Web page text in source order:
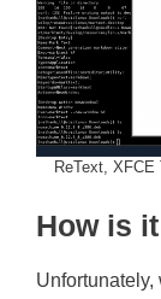
ReText,
How is